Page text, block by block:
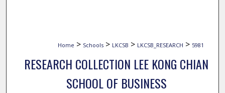
Home > Schools > LKCSB > LKCSB_RESEARCH > 5981
RESEARCH COLLECTION LEE KONG CHIAN
SCHOOL OF BUSINESS